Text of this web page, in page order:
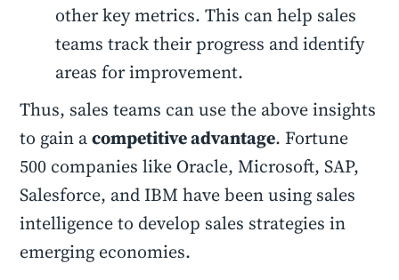
other key metrics. This can help sales
teams track their progress and identify
areas for improvement.
Thus, sales teams can use the above insights
to gain acompetitive advantage. Fortune
500 companies like Oracle, Microsoft, SAP,
Salesforce, and IBM have been using sales
intelligence to develop sales strategies in
emerging economies.